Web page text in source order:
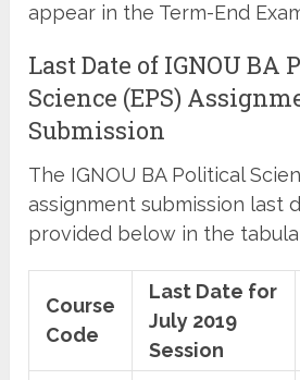
appear in the Term-End
Last Date of IGNOU BA
Science (EPS)
Submission
The IGNOU BA Political
assignment submission last
provided below in the
Course
Code
Last Date for
July 2019
Session